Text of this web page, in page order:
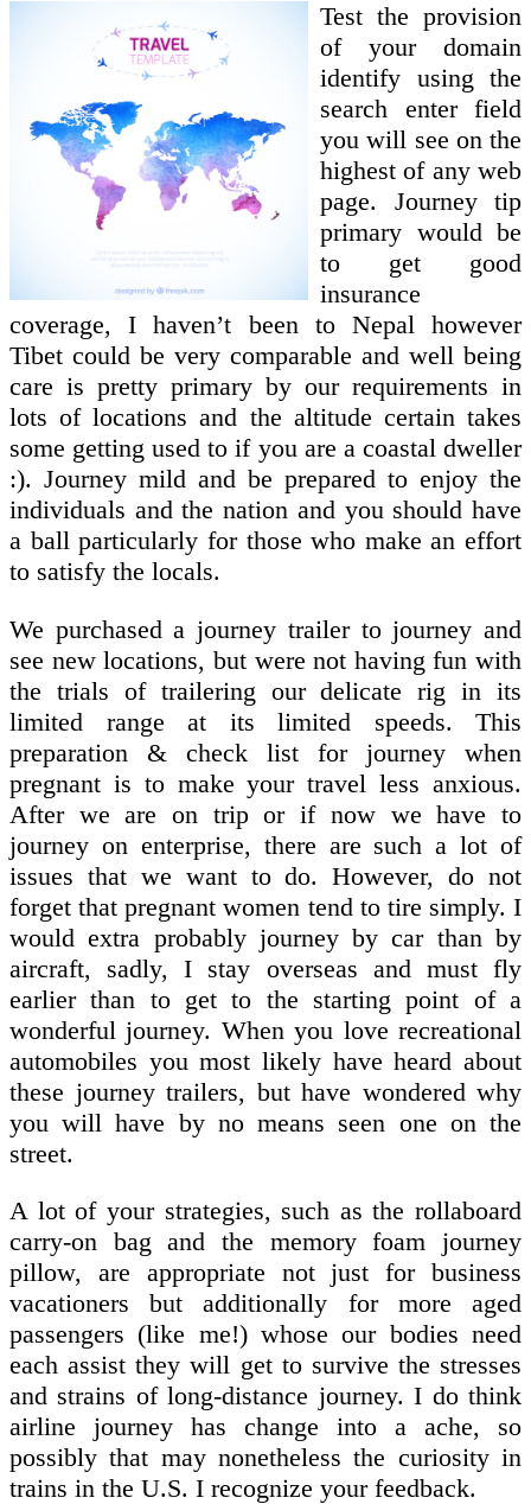
Test the provision
of your domain
identify using the
search enter field
you will see on the
highest of any web
page. Journey tip
primary would be
to get good
insurance
coverage, I haven’t been to Nepal however
Tibet could be very comparable and well being
care is pretty primary by our requirements in
lots of locations and the altitude certain takes
some getting used to if you are a coastal dweller
:). Journey mild and be prepared to enjoy the
individuals and the nation and you should have
a ball particularly for those who make an effort
to satisfy the locals.
We purchased a journey trailer to journey and
see new locations, but were not having fun with
the trials of trailering our delicate rig in its
limited range at its limited speeds. This
preparation & check list for journey when
pregnant is to make your travel less anxious.
After we are on trip or if now we have to
journey on enterprise, there are such a lot of
issues that we want to do. However, do not
forget that pregnant women tend to tire simply. I
would extra probably journey by car than by
aircraft, sadly, I stay overseas and must fly
earlier than to get to the starting point of a
wonderful journey. When you love recreational
automobiles you most likely have heard about
these journey trailers, but have wondered why
you will have by no means seen one on the
street.
A lot of your strategies, such as the rollaboard
carry-on bag and the memory foam journey
pillow, are appropriate not just for business
vacationers but additionally for more aged
passengers (like me!) whose our bodies need
each assist they will get to survive the stresses
and strains of long-distance journey. I do think
airline journey has change into a ache, so
possibly that may nonetheless the curiosity in
trains in the U.S. I recognize your feedback.